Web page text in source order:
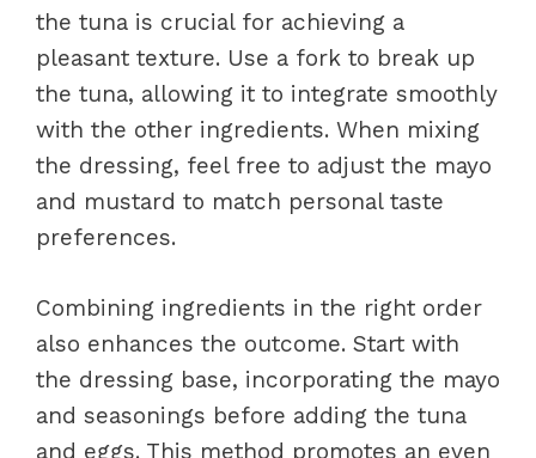
the tuna is crucial for achieving a
pleasant texture. Use a fork to break up
the tuna, allowing it to integrate smoothly
with the other ingredients. When mixing
the dressing, feel free to adjust the mayo
and mustard to match personal taste
preferences.
Combining ingredients in the right order
also enhances the outcome. Start with
the dressing base, incorporating the mayo
and seasonings before adding the tuna
and eggs. This method promotes an even